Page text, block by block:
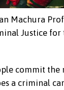
Machura
Justice for
commit the
a criminal